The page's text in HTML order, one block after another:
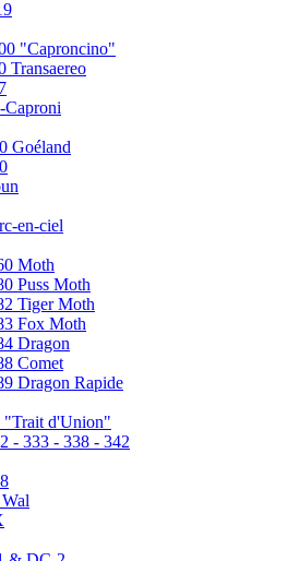
"Caproncino"
Transaereo
Caproni
Goéland
en-ciel
Moth
Puss Moth
Tiger Moth
Fox Moth
Dragon
Comet
Dragon Rapide
"Trait d'Union"
- 333 - 338 - 342